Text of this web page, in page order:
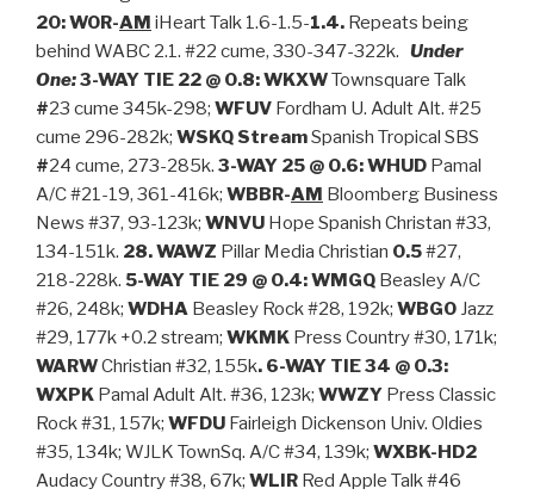
20: WOR-AM iHeart Talk 1.6-1.5-1.4. Repeats being
behind WABC 2.1. #22 cume, 330-347-322k. Under
One:3-WAY TIE 22 @ 0.8: WKXWTownsquare Talk
#23 cume 345k-298; WFUV Fordham U. Adult Alt. #25
cume 296-282k; WSKQ StreamSpanish Tropical SBS
#24 cume, 273-285k. 3-WAY 25 @ 0.6: WHUD Pamal
A/C #21-19, 361-416k; WBBR-AM Bloomberg Business
News #37, 93-123k; WNVU Hope Spanish Christan #33,
134-151k. 28. WAWZ Pillar Media Christian 0.5#27,
218-228k. 5-WAY TIE 29 @ 0.4:WMGQ Beasley A/C
#26, 248k; WDHA Beasley Rock #28, 192k; WBGO Jazz
#29, 177k +0.2 stream; WKMK Press Country #30, 171k;
WARWChristian #32, 155k. 6-WAY TIE 34 @ 0.3:
WXPK Pamal Adult Alt. #36, 123k; WWZY Press Classic
Rock #31, 157k; WFDU Fairleigh Dickenson Univ. Oldies
#35, 134k; WJLK TownSq. A/C #34, 139k; WXBK-HD2
Audacy Country #38, 67k; WLIR Red Apple Talk #46